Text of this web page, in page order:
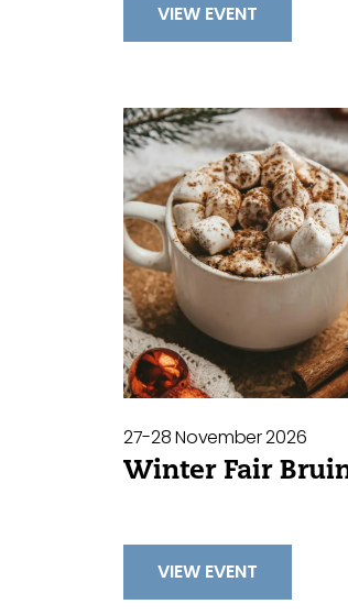
VIEW EVENT
27-28 November 2026
Winter Fair
VIEW EVENT